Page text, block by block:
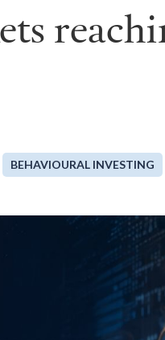
BEHAVIOURAL INVESTING